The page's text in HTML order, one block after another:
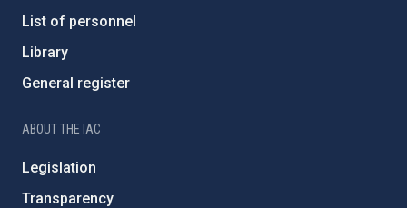
List of personnel
Library
General register
ABOUT THE IAC
Legislation
Transparency